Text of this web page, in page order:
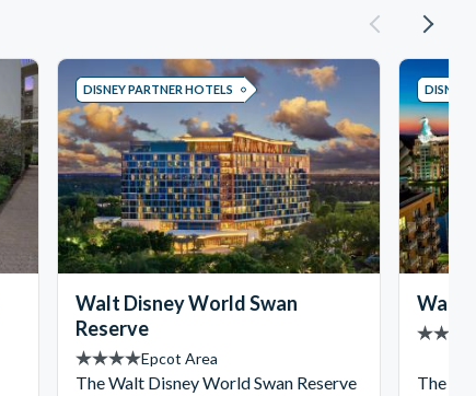
DISNEY PARTNER HOTELS
Walt Disney World Swan
Reserve
Epcot Area
The Walt Disney World Swan Reserve
DISNEY
Walt
The